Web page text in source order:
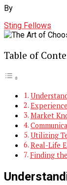
By
Sting Fellows
Table of
Market
Utilizing
Real-Life
Finding